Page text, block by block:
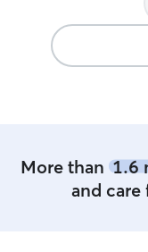
More than 1.6
and care